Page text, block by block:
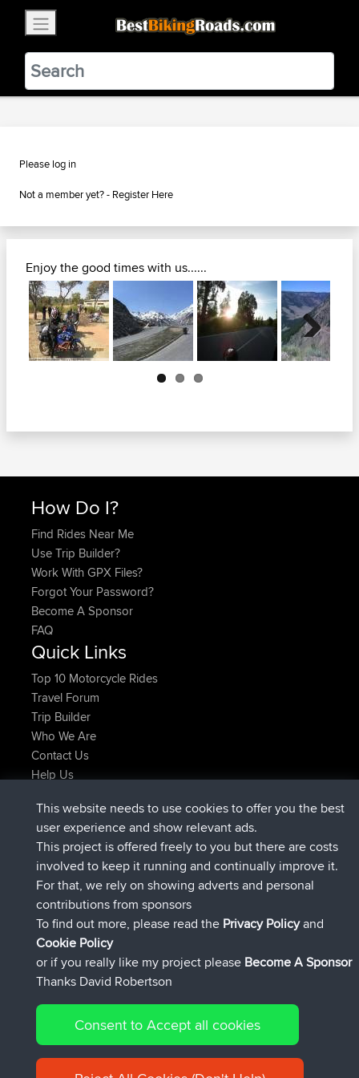
BestBikingRoads
Static Motion3.99 - In Google Play
VIEW
Please log in
Not a member yet? - Register Here
Enjoy the good times with us......
Next
How Do I?
Find Rides Near Me
Use Trip Builder?
Work With GPX Files?
Forgot Your Password?
Become A Sponsor
FAQ
Quick Links
Top 10 Motorcycle Rides
Travel Forum
Trip Builder
Who We Are
Contact Us
Help Us
Kristineadded triptest 2 hrs, 17 min ago
KristinejoinedBBR2 hrs, 42 min ago
tmc119added tripUSA 20274 hrs, 34 min ago
Domwom added trip Holt to Home14 hrs, 35 min ago
Domwomadded tripHome to Holt
IssacsjoinedBBR 17 hrs, 19 min ago
Connect
© 2026 David Robertson |Sitemap|Privacy Policy|Cookie
Policy
This website needs to use cookies to offer you the best
user experience and show relevant ads.
This project is offered freely to you but there are costs
involved to keep it running and continually improve it.
For that, we rely on showing adverts and personal
contributions from sponsors
To find out more, please read the Privacy Policyand
Cookie Policy
or if you really like my project please Become A Sponsor
Thanks David Robertson
Consent to Accept all cookies